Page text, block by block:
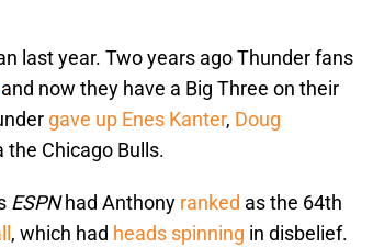
last year. Two years ago Thunder fans
and now they have a Big Three on their
gave up Enes Kanter, Doug
the Chicago Bulls.
ESPNhad Anthony ranked as the 64th
, which had heads spinning in disbelief.